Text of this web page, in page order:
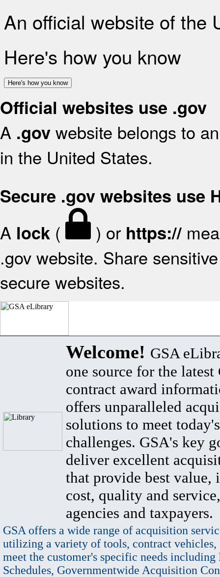
An official website of the
Here's how you know
Here's how you know
Official websites use .gov
A .gov website belongs to
in the United States.
Secure .gov websites use
A lock ( ) or https://
.gov website. Share
secure websites.
Welcome! GSA
one source for the latest
contract award
offers unparalleled
solutions to meet
challenges. GSA's key
deliver excellent
that provide best value,
cost, quality and
agencies and taxpayers.
GSA offers a wide range of acquisition
utilizing a variety of tools, contract vehicles,
meet the customer's specific needs
Schedules, Governmentwide Acquisition